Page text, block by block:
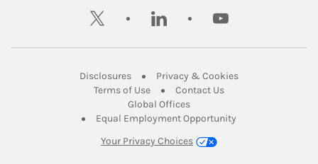
twitter linkedin youtube
DisclosuresLink Opens in New Tab
Privacy & CookiesLink Opens in
Terms of UseLink Opens in New Tab
Contact UsLink Opens in New
Global OfficesLink Opens in New Tab
Equal Employment Opportunity
Your Privacy Choices